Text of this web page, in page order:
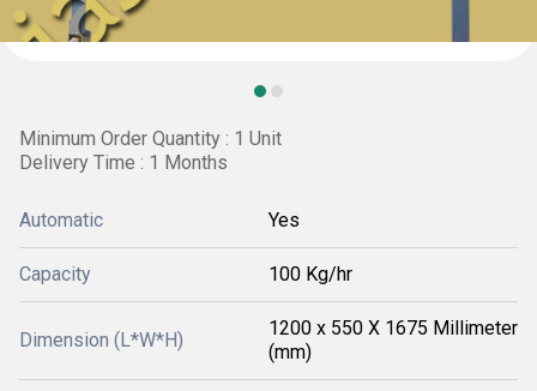
Minimum Order Quantity : 1 Unit
Delivery Time : 1 Months
Automatic Yes
Capacity 100 Kg/hr
Dimension (L*W*H)
1200 x 550 X 1675 Millimeter
(mm)